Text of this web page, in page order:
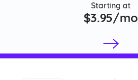
Starting at
$3.95/mo